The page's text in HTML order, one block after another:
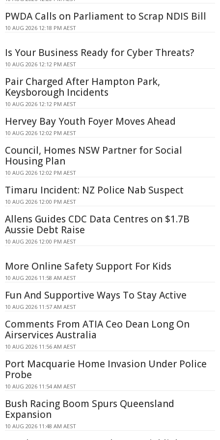
PWDA Calls on Parliament to Scrap NDIS Bill
10 AUG 2026 12:18 PM AEST
Is Your Business Ready for Cyber Threats?
10 AUG 2026 12:12 PM AEST
Pair Charged After Hampton Park,
Keysborough Incidents
10 AUG 2026 12:12 PM AEST
Hervey Bay Youth Foyer Moves Ahead
10 AUG 2026 12:02 PM AEST
Council, Homes NSW Partner for Social
Housing Plan
10 AUG 2026 12:02 PM AEST
Timaru Incident: NZ Police Nab Suspect
10 AUG 2026 12:00 PM AEST
Allens Guides CDC Data Centres on $1.7B
Aussie Debt Raise
10 AUG 2026 12:00 PM AEST
More Online Safety Support For Kids
10 AUG 2026 11:58 AM AEST
Fun And Supportive Ways To Stay Active
10 AUG 2026 11:57 AM AEST
Comments From ATIA Ceo Dean Long On
Airservices Australia
10 AUG 2026 11:56 AM AEST
Port Macquarie Home Invasion Under Police
Probe
10 AUG 2026 11:54 AM AEST
Bush Racing Boom Spurs Queensland
Expansion
10 AUG 2026 11:48 AM AEST